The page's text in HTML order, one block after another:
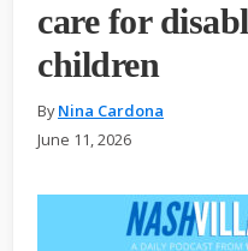
care for
children
ByNina Cardona
June 11, 2026